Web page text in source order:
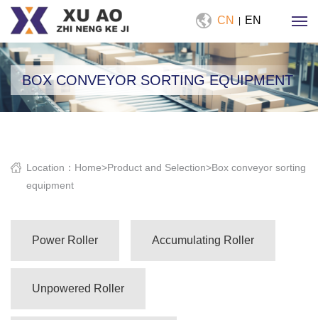
CN EN
BOX CONVEYOR SORTING EQUIPMENT
Location： Home>Product and Selection>Box conveyor sorting
equipment
Power Roller Accumulating Roller
Unpowered Roller